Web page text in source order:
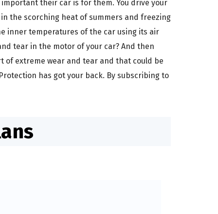
their car is for them. You drive your
the scorching heat of summers and freezing
inner temperatures of the car using its air
tear in the motor of your car? And then
of extreme wear and tear and that could be
has got your back. By subscribing to